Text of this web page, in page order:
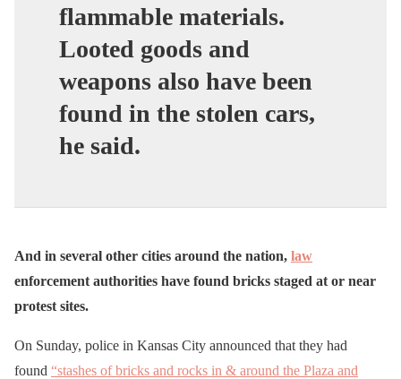
flammable materials.
Looted goods and
weapons also have been
found in the stolen cars,
he said.
And in several other cities around the nation, law
enforcement authorities have found bricks staged at or near
protest sites.
On Sunday, police in Kansas City announced that they had
found “stashes of bricks and rocks in & around the Plaza and